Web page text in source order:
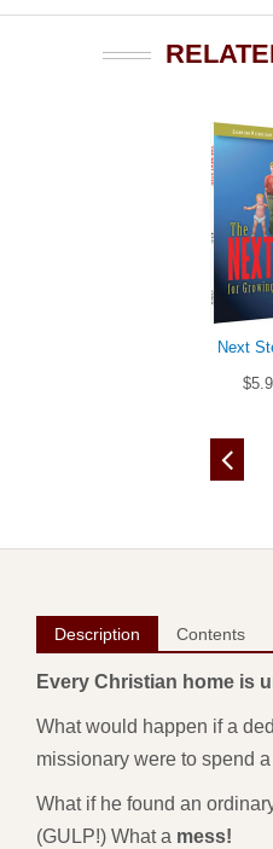
Next
Description Contents
Every Christian home is
What would happen if a
missionary were to spend
What if he found an
(GULP!) What a mess!